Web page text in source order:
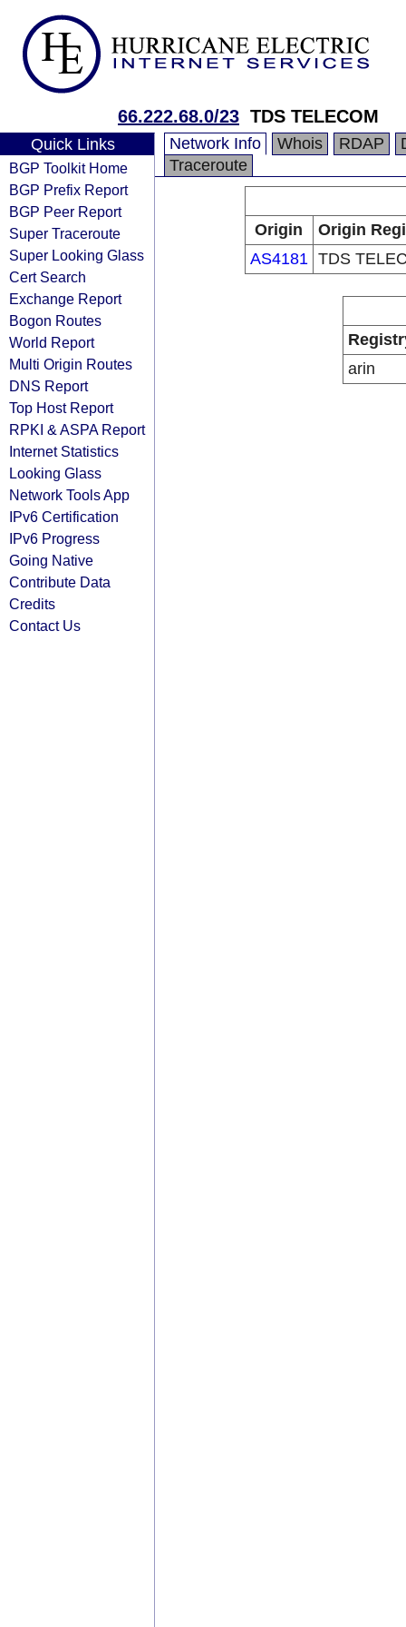
66.222.68.0/23 TDS TELECOM
Quick Links
BGP Toolkit Home
BGP Prefix Report
BGP Peer Report
Super Traceroute
Super Looking Glass
Cert Search
Exchange Report
Bogon Routes
World Report
Multi Origin Routes
DNS Report
Top Host Report
RPKI & ASPA Report
Internet Statistics
Looking Glass
Network Tools App
IPv6 Certification
IPv6 Progress
Going Native
Contribute Data
Credits
Contact Us
Network Info Whois RDAP
Traceroute
Origin
Origin
AS4181 TDS
arin